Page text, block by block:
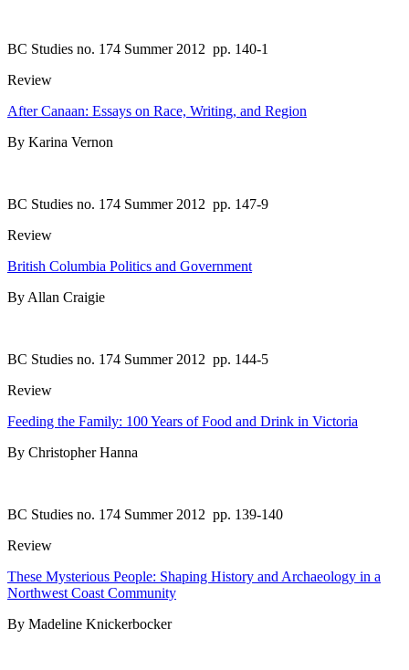
BC Studies no. 174 Summer 2012 pp. 140-1
Review
After Canaan: Essays on Race, Writing, and Region
By Karina Vernon
BC Studies no. 174 Summer 2012 pp. 147-9
Review
British Columbia Politics and Government
By Allan Craigie
BC Studies no. 174 Summer 2012 pp. 144-5
Review
Feeding the Family: 100 Years of Food and Drink in Victoria
By Christopher Hanna
BC Studies no. 174 Summer 2012 pp. 139-140
Review
These Mysterious People: Shaping History and Archaeology in a
Northwest Coast Community
By Madeline Knickerbocker